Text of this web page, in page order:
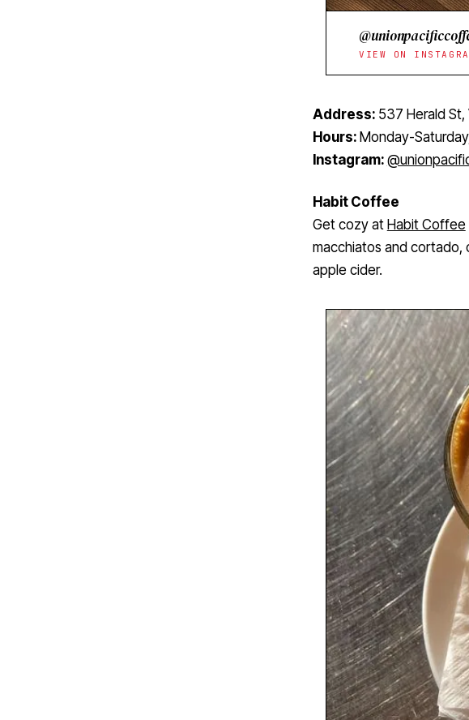
VIEW ON
Address: 537 Herald St,
Hours: Monday-
Instagram:
Habit Coffee
Get cozy at Habit Coffee
macchiatos and cortado,
apple cider.